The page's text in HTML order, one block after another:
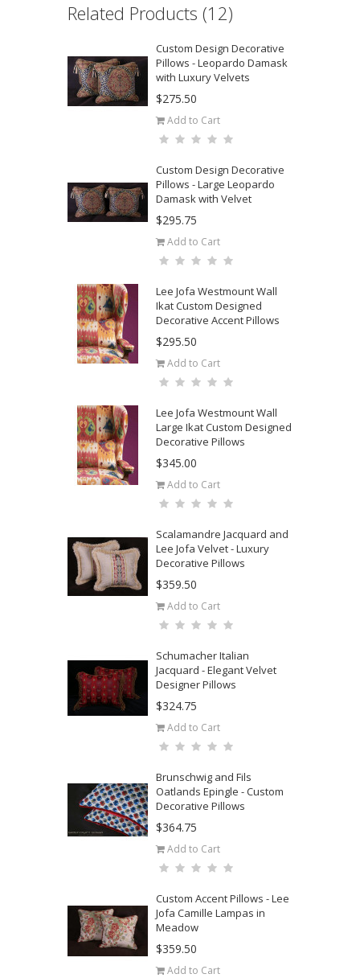
Related Products (12)
Custom Design Decorative
Pillows - Leopardo Damask
with Luxury Velvets
$275.50
Add to Cart
Custom Design Decorative
Pillows - Large Leopardo
Damask with Velvet
$295.75
Add to Cart
Lee Jofa Westmount Wall
Ikat Custom Designed
Decorative Accent Pillows
$295.50
Add to Cart
Lee Jofa Westmount Wall
Large Ikat Custom Designed
Decorative Pillows
$345.00
Add to Cart
Scalamandre Jacquard and
Lee Jofa Velvet - Luxury
Decorative Pillows
$359.50
Add to Cart
Schumacher Italian
Jacquard - Elegant Velvet
Designer Pillows
$324.75
Add to Cart
Brunschwig and Fils
Oatlands Epingle - Custom
Decorative Pillows
$364.75
Add to Cart
Custom Accent Pillows - Lee
Jofa Camille Lampas in
Meadow
$359.50
Add to Cart